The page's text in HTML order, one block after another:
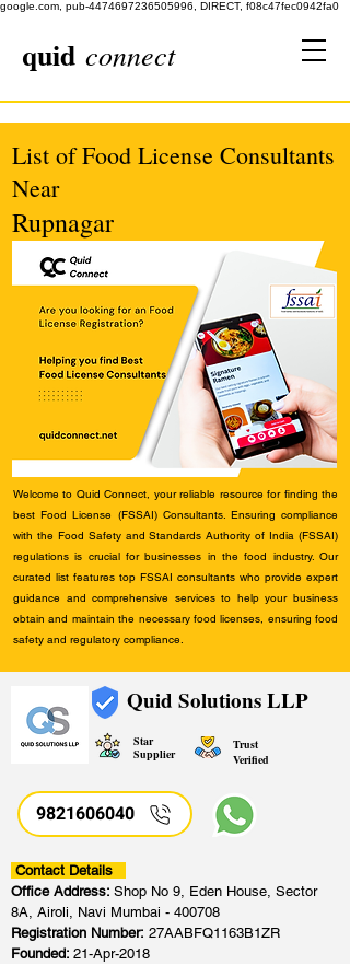
google.com, pub-4474697236505996, DIRECT, f08c47fec0942fa0
quid connect
List of Food License Consultants
Near
Rupnagar
Welcome to Quid Connect, your reliable resource for finding the
best Food License (FSSAI) Consultants. Ensuring compliance
with the Food Safety and Standards Authority of India (FSSAI)
regulations is crucial for businesses in the food industry. Our
curated list features top FSSAI consultants who provide expert
guidance and comprehensive services to help your business
obtain and maintain the necessary food licenses, ensuring food
safety and regulatory compliance.
Quid Solutions LLP
Star
Supplier
Trust
Verified
9821606040
Contact Details
Office Address: Shop No 9, Eden House, Sector
8A, Airoli, Navi Mumbai - 400708
Registration Number: 27AABFQ1163B1ZR
Founded: 21-Apr-2018